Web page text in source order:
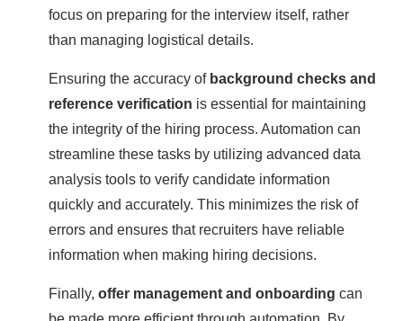
focus on preparing for the interview itself, rather
than managing logistical details.
Ensuring the accuracy of background checks and
reference verification is essential for maintaining
the integrity of the hiring process. Automation can
streamline these tasks by utilizing advanced data
analysis tools to verify candidate information
quickly and accurately. This minimizes the risk of
errors and ensures that recruiters have reliable
information when making hiring decisions.
Finally, offer management and onboarding can